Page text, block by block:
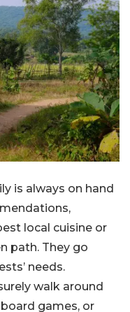
is always on hand
local cuisine or
path. They go
needs.
walk around
games, or